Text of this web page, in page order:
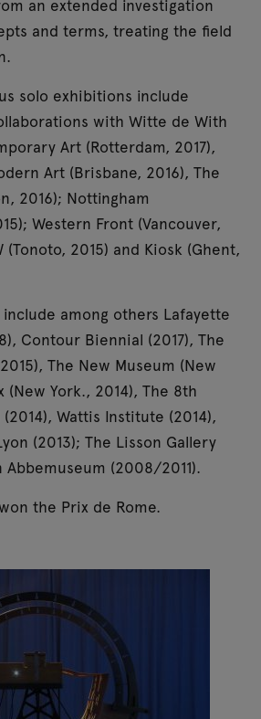
an extended investigation
and terms, treating the field
solo exhibitions include
with Witte de With
Art (Rotterdam, 2017),
Art (Brisbane, 2016), The
2016); Nottingham
Western Front (Vancouver,
(Tonoto, 2015) and Kiosk (Ghent,
among others Lafayette
Contour Biennial (2017), The
The New Museum (New
(New York., 2014), The 8th
Wattis Institute (2014),
(2013); The Lisson Gallery
Abbemuseum (2008/2011).
the Prix de Rome.